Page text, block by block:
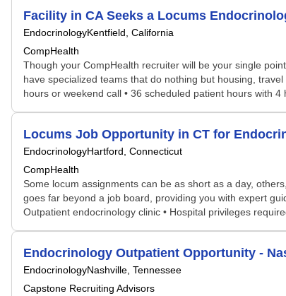
Facility in CA Seeks a Locums
EndocrinologyKentfield, California
CompHealth
Though your CompHealth recruiter will be your single
have specialized teams that do nothing but housing,
hours or weekend call • 36 scheduled patient hours with
Locums Job Opportunity in CT for
EndocrinologyHartford, Connecticut
CompHealth
Some locum assignments can be as short as a day,
goes far beyond a job board, providing you with expert
Outpatient endocrinology clinic • Hospital privileges
Endocrinology Outpatient Opportunity -
EndocrinologyNashville, Tennessee
Capstone Recruiting Advisors